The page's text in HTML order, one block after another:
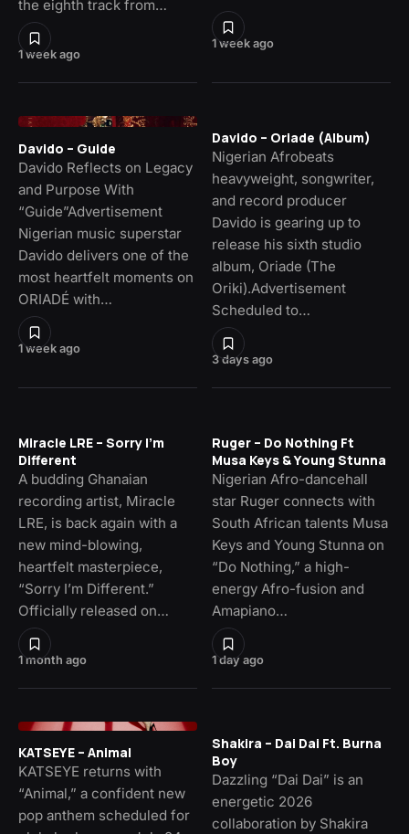
1 week ago
the eighth track from…
1 week ago
1 week ago
Davido – Guide
Davido Reflects on Legacy
and Purpose With
“Guide”Advertisement
Nigerian music superstar
Davido delivers one of the
most heartfelt moments on
ORIADÉ with…
3 days ago
Davido – Oriade (Album)
Nigerian Afrobeats
heavyweight, songwriter,
and record producer
Davido is gearing up to
release his sixth studio
album, Oriade (The
Oriki).Advertisement
Scheduled to…
1 month ago
Miracle LRE – Sorry I’m
Different
A budding Ghanaian
recording artist, Miracle
LRE, is back again with a
new mind-blowing,
heartfelt masterpiece,
“Sorry I’m Different.”
Officially released on…
1 day ago
Ruger – Do Nothing Ft
Musa Keys & Young Stunna
Nigerian Afro-dancehall
star Ruger connects with
South African talents Musa
Keys and Young Stunna on
“Do Nothing,” a high-
energy Afro-fusion and
Amapiano…
KATSEYE – Animal
KATSEYE returns with
“Animal,” a confident new
pop anthem scheduled for
Shakira – Dai Dai Ft. Burna
Boy
Dazzling “Dai Dai” is an
energetic 2026
collaboration by Shakira